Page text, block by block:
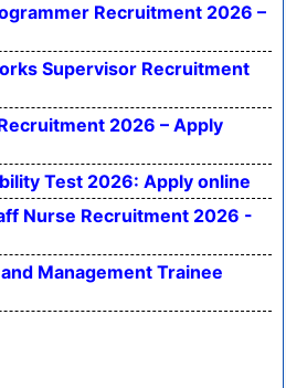
Recruitment 2026 –
Supervisor Recruitment
2026 – Apply
Test 2026: Apply online
Nurse Recruitment 2026 -
Management Trainee